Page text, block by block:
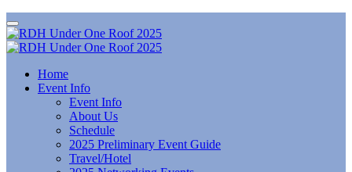
Home
Event Info
Event Info
About Us
Schedule
2025 Preliminary Event Guide
Travel/Hotel